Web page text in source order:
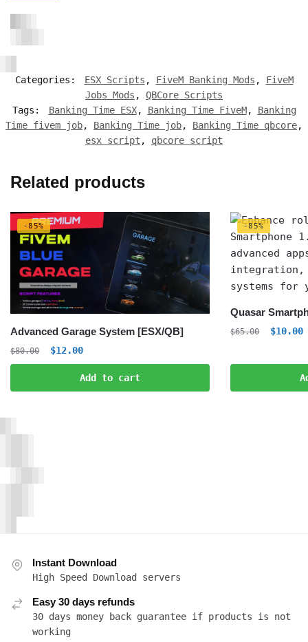
Categories: ESX Scripts , FiveM Banking Mods , FiveM
Jobs Mods , QBCore Scripts
Tags:
Banking Time ESX, Banking Time FiveM, Banking
Time fivem job, Banking Time job, Banking Time qbcore,
esx script , qbcore script
Related products
-85%
Advanced Garage System [ESX/QB]
$80.00
Original
price
$80.00.
$12.00Current
price
is:
$12.00.
Add to cart
-85%
Quasar
$65.00
$65.00.
$10.00
Instant Download
High Speed Download servers
Easy 30 days refunds
30 days money back guarantee if products is not
working